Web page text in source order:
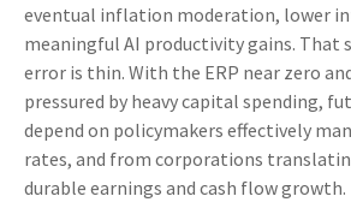
eventual inflation moderation, lower
meaningful AI productivity gains. That
error is thin. With the ERP near zero
pressured by heavy capital spending,
depend on policymakers effectively
rates, and from corporations
durable earnings and cash flow growth.